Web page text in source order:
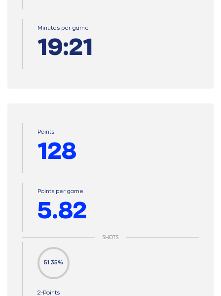
Minutes per game
19:21
Points
128
Points per game
5.82
SHOTS
51.35%
2-Points